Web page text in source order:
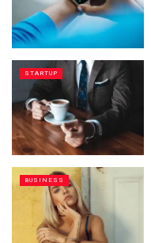
STARTUP
BUSINESS